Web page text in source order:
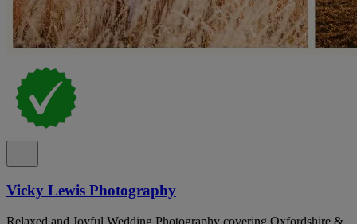
Vicky Lewis Photography
Relaxed and Joyful Wedding Photography covering Oxfordshire &